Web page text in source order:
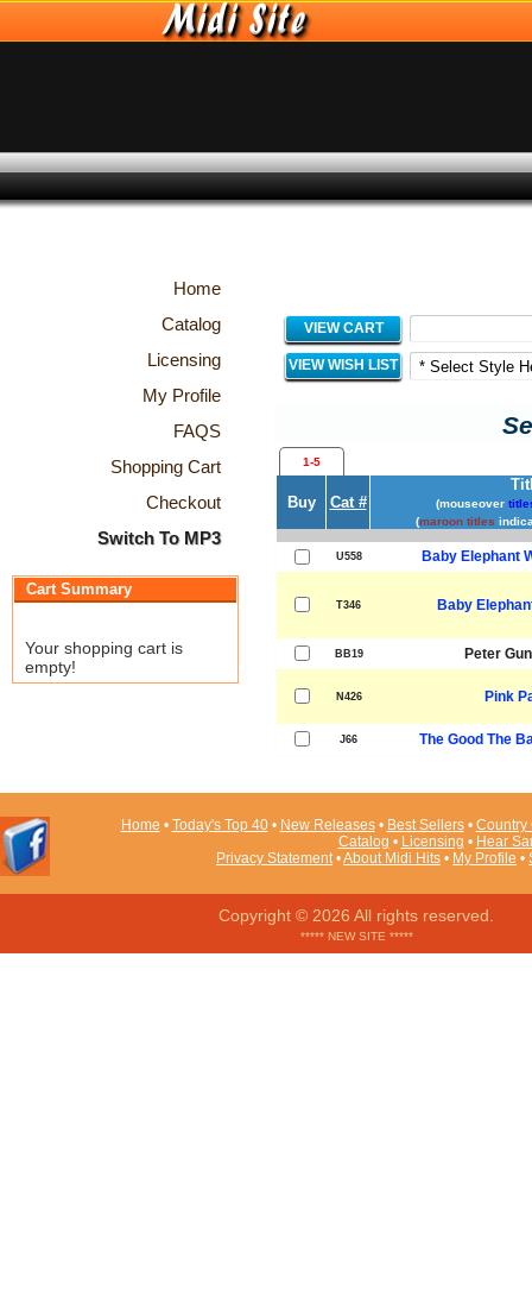
Home
Catalog
Licensing
My Profile
FAQS
Shopping Cart
Checkout
Switch To MP3
Cart Summary
Your shopping cart is
empty!
VIEW CART
VIEW WISH LIST
1-5
Buy Cat # (mouseover
(maroon titles
U558 Baby Elephant
T346 Baby
BB19 Peter
N426 Pink
J66 The Good The
Home • Today's Top 40• New Releases• Best Sellers• Country
Catalog • Licensing • Hear
Privacy Statement•About Midi Hits • My Profile •
Copyright © 2026 All rights reserved.
***** NEW SITE *****